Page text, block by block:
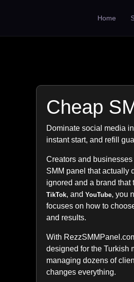
Home
Cheap
Dominate social media
instant start, and refill
Creators and
SMM panel that actually
ignored and a brand
TikTok, and YouTube, you
focuses on how to
and results.
With
designed for the Turkish
managing dozens of
changes everything.